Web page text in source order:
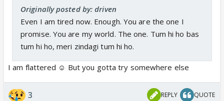
Originally posted by: driven
Even I am tired now. Enough. You are the one I
promise. You are my world. The one. Tum hi ho bas
tum hi ho, meri zindagi tum hi ho.
I am flattered ☺️ But you gotta try somewhere else
3 REPLY QUOTE